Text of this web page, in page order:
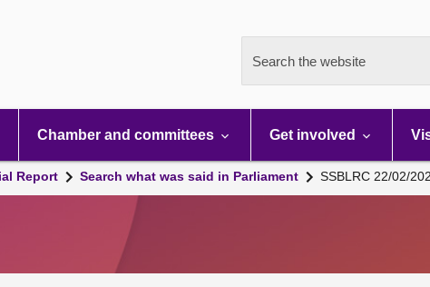
Search the website
Chamber and committees Get involved
Report Search what was said in Parliament SSBLRC 22/02/